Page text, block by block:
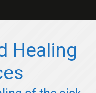
Healing